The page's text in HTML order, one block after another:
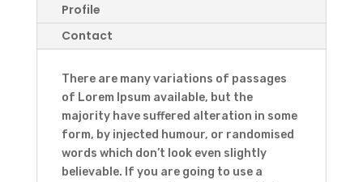
Profile
Contact
There are many variations of passages
of Lorem Ipsum available, but the
majority have suffered alteration in some
form, by injected humour, or randomised
words which don’t look even slightly
believable. If you are going to use a